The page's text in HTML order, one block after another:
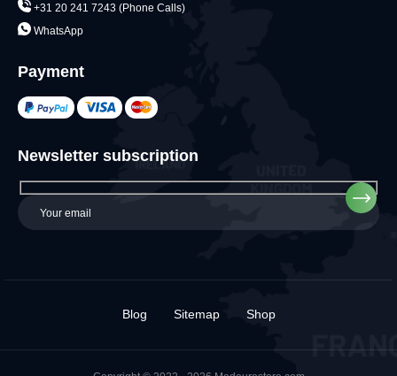
+31 20 241 7243 (Phone Calls)
WhatsApp
Payment
Newsletter subscription
Blog Sitemap Shop